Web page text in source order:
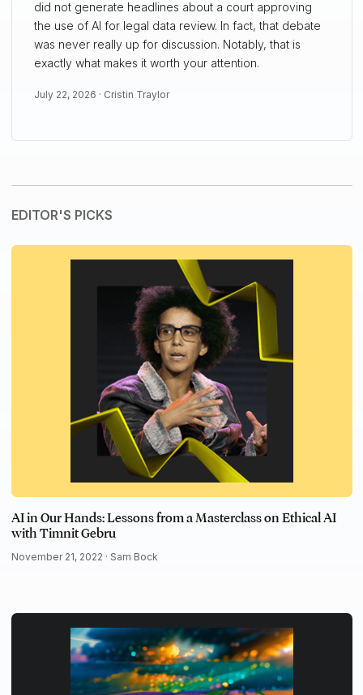
did not generate headlines about a court approving
the use of AI for legal data review. In fact, that debate
was never really up for discussion. Notably, that is
exactly what makes it worth your attention.
July 22, 2026 · Cristin Traylor
EDITOR'S PICKS
AI in Our Hands: Lessons from a Masterclass on Ethical AI
with Timnit Gebru
November 21, 2022 · Sam Bock